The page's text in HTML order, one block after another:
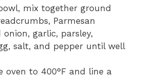
mix together ground
Parmesan
onion, garlic, parsley,
salt, and pepper until well
oven to 400°F and line a